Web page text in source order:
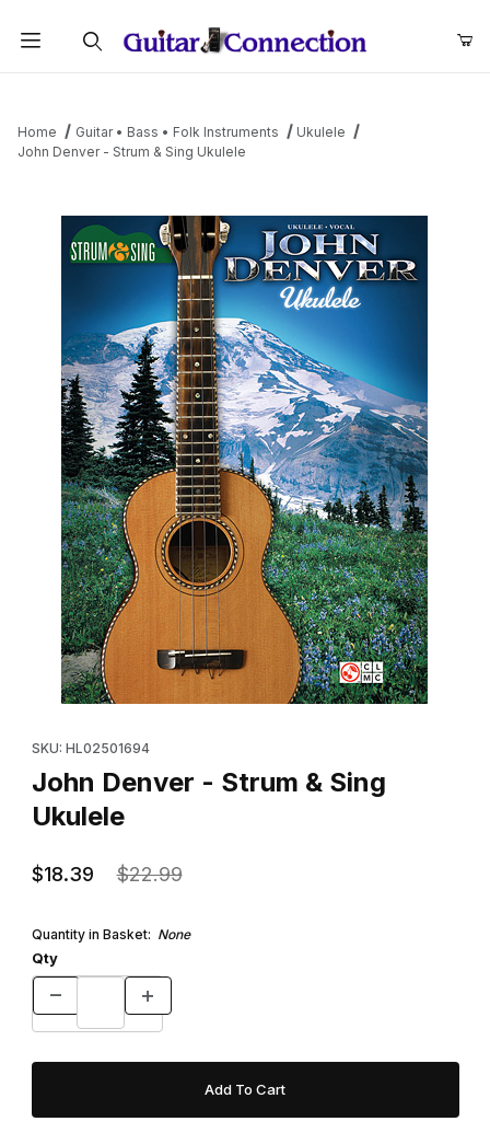
Home Guitar • Bass • Folk Instruments
Ukulele
John Denver - Strum & Sing Ukulele
SKU: HL02501694
John Denver - Strum & Sing
Ukulele
$18.39 $22.99
Quantity in Basket: None
Qty